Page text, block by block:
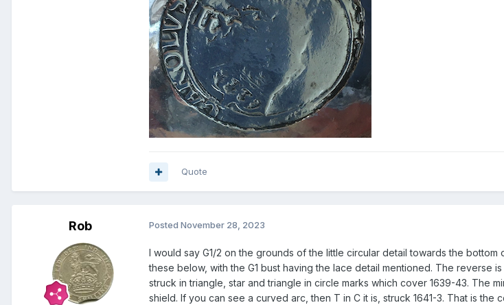
Quote
Rob Posted November 28, 2023
I would say G1/2 on the grounds of the little circular detail towards the
these below, with the G1 bust having the lace detail mentioned. The reverse
struck in triangle, star and triangle in circle marks which cover 1639-43. The
shield. If you can see a curved arc, then T in C it is, struck 1641-3. That is the